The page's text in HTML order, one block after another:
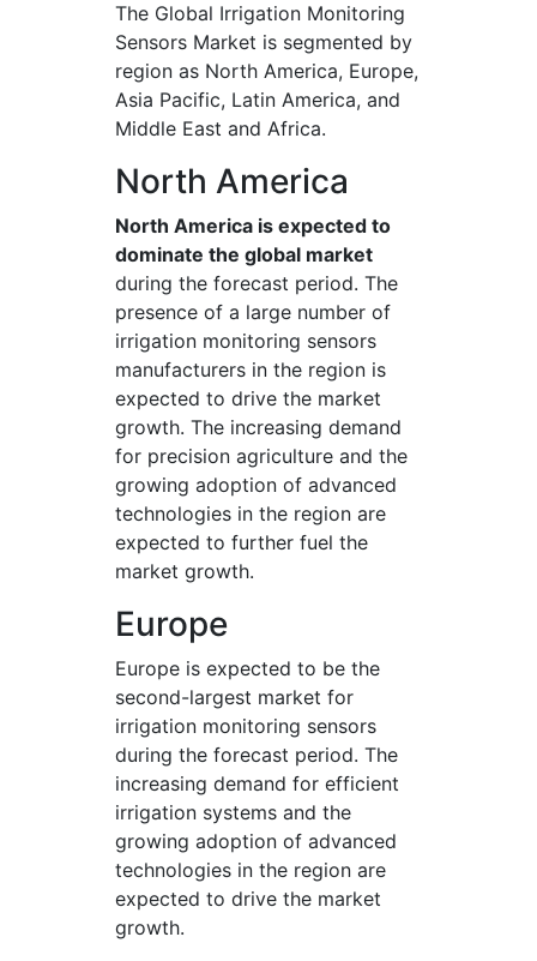
The Global Irrigation Monitoring
Sensors Market is segmented by
region as North America, Europe,
Asia Pacific, Latin America, and
Middle East and Africa.
North America
North America is expected to
dominate the global market
during the forecast period. The
presence of a large number of
irrigation monitoring sensors
manufacturers in the region is
expected to drive the market
growth. The increasing demand
for precision agriculture and the
growing adoption of advanced
technologies in the region are
expected to further fuel the
market growth.
Europe
Europe is expected to be the
second-largest market for
irrigation monitoring sensors
during the forecast period. The
increasing demand for efficient
irrigation systems and the
growing adoption of advanced
technologies in the region are
expected to drive the market
growth.